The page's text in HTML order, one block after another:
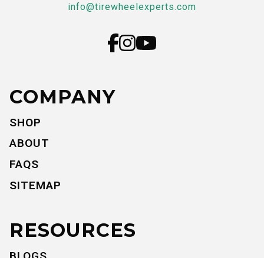
info@tirewheelexperts.com
COMPANY
SHOP
ABOUT
FAQS
SITEMAP
RESOURCES